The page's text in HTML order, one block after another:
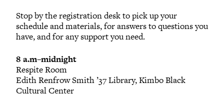
Stop by the registration desk to pick up your
schedule and materials, for answers to questions you
have, and for any support you need.
8 a.m–midnight
Respite Room
Edith Renfrow Smith ’37 Library, Kimbo Black
Cultural Center